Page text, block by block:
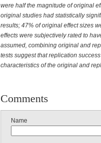
were half the magnitude of original
original studies had statistically
results; 47% of original effect sizes
effects were subjectively rated to
assumed, combining original and
tests suggest that replication
characteristics of the original and
Comments
Name